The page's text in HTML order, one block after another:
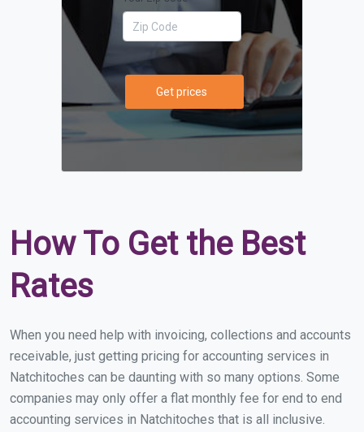
Get prices
How To Get the Best
Rates
When you need help with invoicing, collections and accounts
receivable, just getting pricing for accounting services in
Natchitoches can be daunting with so many options. Some
companies may only offer a flat monthly fee for end to end
accounting services in Natchitoches that is all inclusive.